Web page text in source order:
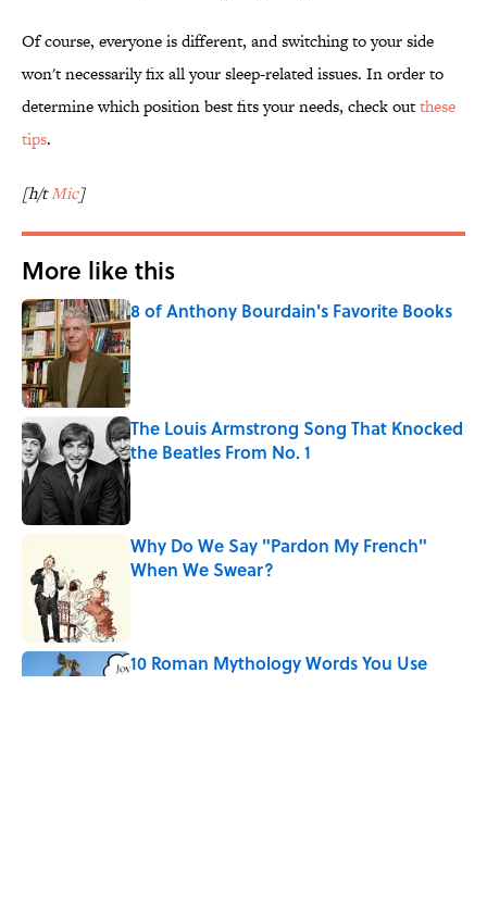
Of course, everyone is different, and switching to your side
won't necessarily fix all your sleep-related issues. In order to
determine which position best fits your needs, check outthese
tips.
[h/tMic]
More like this
8 of Anthony Bourdain's Favorite Books
Published by on Invalid Date
The Louis Armstrong Song That Knocked
the Beatles From No. 1
Published by on Invalid Date
Why Do We Say "Pardon My French"
When We Swear?
10 Roman Mythology Words You Use